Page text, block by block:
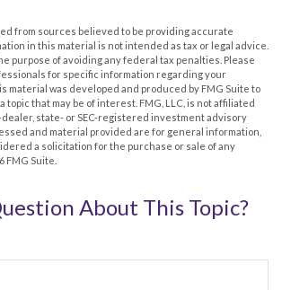
from sources believed to be providing accurate
in this material is not intended as tax or legal advice.
purpose of avoiding any federal tax penalties. Please
for specific information regarding your
material was developed and produced by FMG Suite to
topic that may be of interest. FMG, LLC, is not affiliated
state- or SEC-registered investment advisory
and material provided are for general information,
a solicitation for the purchase or sale of any
FMG Suite.
About This Topic?